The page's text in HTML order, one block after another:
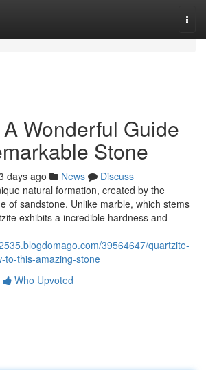
Wonderful Guide
Stone
days ago News
Discuss
natural formation, created by the
of sandstone. Unlike marble, which stems
exhibits a incredible hardness and
39564647/quartzite-
to-this-amazing-stone
Who Upvoted